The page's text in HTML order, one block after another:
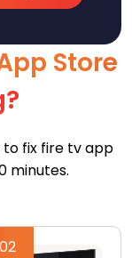
Store
fix fire tv app
minutes.